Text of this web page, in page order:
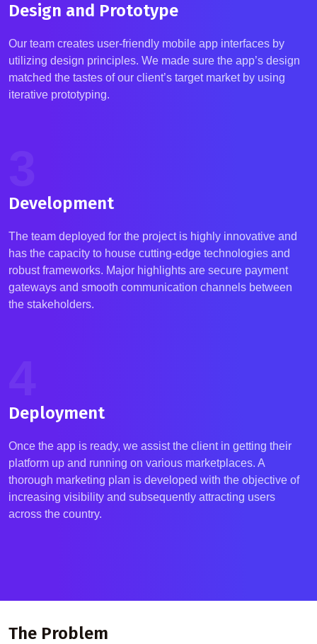
Design and Prototype
Our team creates user-friendly mobile app interfaces by
utilizing design principles. We made sure the app’s design
matched the tastes of our client’s target market by using
iterative prototyping.
Development
The team deployed for the project is highly innovative and
has the capacity to house cutting-edge technologies and
robust frameworks. Major highlights are secure payment
gateways and smooth communication channels between
the stakeholders.
Deployment
Once the app is ready, we assistthe client in getting their
platform up and running on various marketplaces. A
thorough marketing plan is developed with the objective of
increasing visibility and subsequently attracting users
across the country.
The Problem